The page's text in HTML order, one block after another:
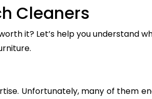
Cleaners
it? Let’s help you understand
Unfortunately, many of them